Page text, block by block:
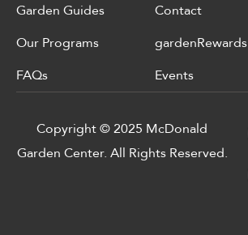
Garden Guides
Our Programs
FAQs
Contact
gardenRewards
Events
Copyright © 2025 McDonald
Garden Center. All Rights Reserved.